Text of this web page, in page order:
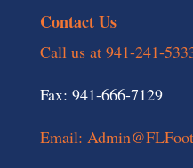
Contact Us
Call us at 941-241-
Fax: 941-666-7129
Email: